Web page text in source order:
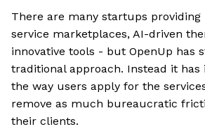
There are many startups
service marketplaces, AI-driven
innovative tools - but OpenUp has
traditional approach. Instead it has
the way users apply for the
remove as much bureaucratic
their clients.